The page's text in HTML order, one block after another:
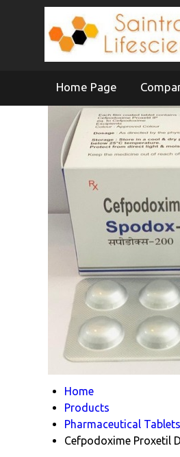
Home Page
Home
Products
Pharmaceutical Tablets
Cefpodoxime Proxetil